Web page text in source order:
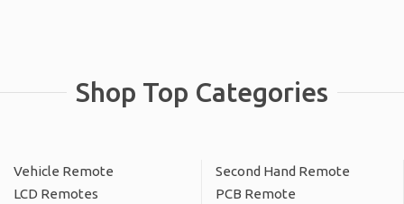
Shop Top Categories
Vehicle Remote
Second Hand Remote
LCD Remotes
PCB Remote